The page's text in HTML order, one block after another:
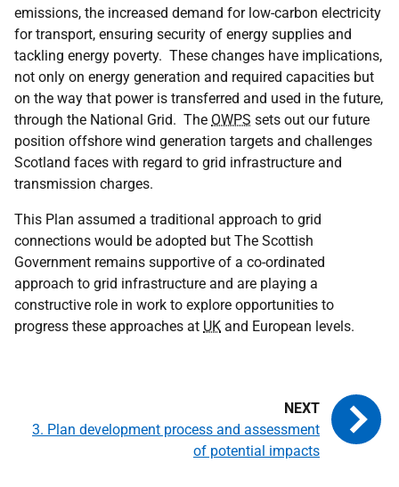
emissions, the increased demand for low-carbon electricity
for transport, ensuring security of energy supplies and
tackling energy poverty. These changes have implications,
not only on energy generation and required capacities but
on the way that power is transferred and used in the future,
through the National Grid. The OWPS sets out our future
position offshore wind generation targets and challenges
Scotland faces with regard to grid infrastructure and
transmission charges.
This Plan assumed a traditional approach to grid
connections would be adopted but The Scottish
Government remains supportive of a co-ordinated
approach to grid infrastructure and are playing a
constructive role in work to explore opportunities to
progress these approaches at UK and European levels.
3. Plan development process and assessment
of potential impacts